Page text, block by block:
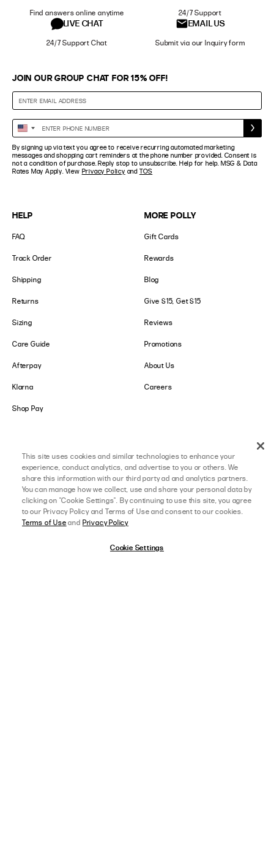
Find answers online anytime 24/7 Support
LIVE CHAT
24/7 Support Chat
EMAIL US
Submit via our Inquiry form
HELP
FAQ
Track Order
Shipping
Returns
Sizing
Care Guide
Afterpay
Klarna
Shop Pay
MORE POLLY
Gift Cards
Rewards
Blog
Give $15, Get $15
Reviews
Promotions
About Us
Careers
Social Responsibility
B-Corp Certified
Ethical Sourcing
About Lower Impact
Contact Us
Store Locator
Collabs
College Ambassador
JOIN OUR GROUP CHAT FOR 15% OFF!
Enter
Phone
Number
United
States
+1
By signing up via text you agree to receive recurring automated marketing
messages and shopping cart reminders at the phone number provided. Consent is
not a condition of purchase. Reply stop to unsubscribe. Help for help. MSG & Data
Rates May Apply. View Privacy Policy and TOS
This site uses cookies and similar technologies to enhance your
experience, conduct analytics, and advertise to you or others. We
share this information with our third party ad and analytics partners.
You can manage how we collect, use and share your personal data by
clicking on "Cookie Settings". By continuing to use this site, you agree
to our Privacy Policy and Terms of Use and consent to our cookies.
Terms of Use and Privacy Policy
Cookie Settings